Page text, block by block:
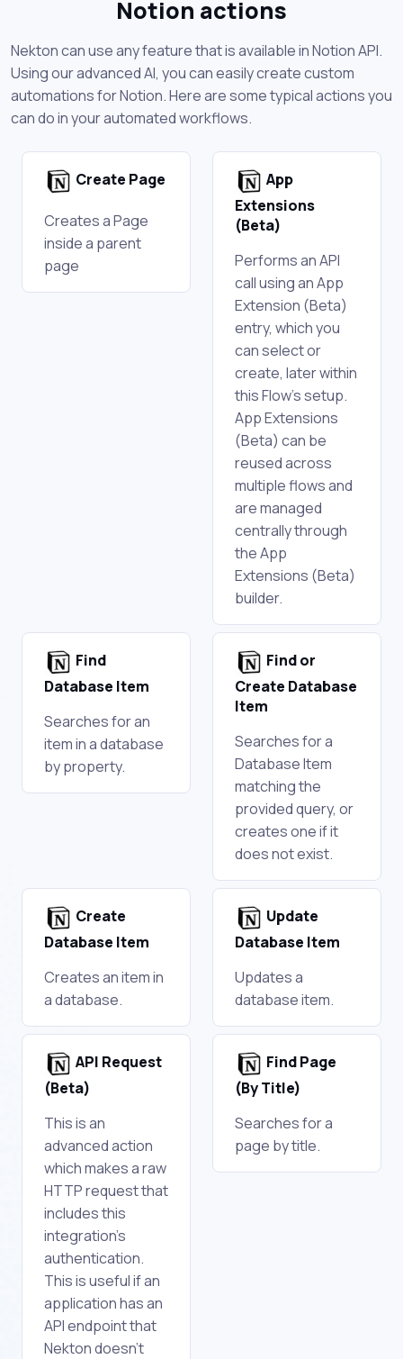
Notion actions
Nekton can use any feature that is available in Notion API.
Using our advanced AI, you can easily create custom
automations for Notion. Here are some typical actions you
can do in your automated workflows.
Create Page
Creates a Page
inside a parent
page
App
Extensions
(Beta)
Performs an API
call using an App
Extension (Beta)
entry, which you
can select or
create, later within
this Flow's setup.
App Extensions
(Beta) can be
reused across
multiple flows and
are managed
centrally through
the App
Extensions (Beta)
builder.
Find
Database Item
Searches for an
item in a database
by property.
Find or
Create Database
Item
Searches for a
Database Item
matching the
provided query, or
creates one if it
does not exist.
Create
Database Item
Creates an item in
a database.
Update
Database Item
Updates a
database item.
API Request
(Beta)
This is an
advanced action
which makes a raw
HTTP request that
includes this
integration's
authentication.
This is useful if an
application has an
API endpoint that
Nekton doesn't
Find Page
(By Title)
Searches for a
page by title.